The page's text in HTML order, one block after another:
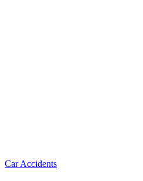
Car Accidents